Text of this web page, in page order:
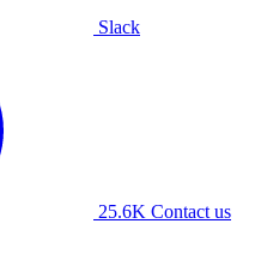
Slack
25.6K Contact us